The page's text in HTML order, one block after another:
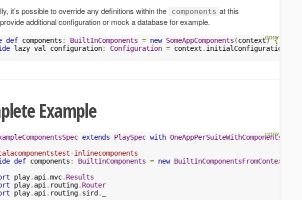
it’s possible to override any definitions within the components at this
additional configuration or mock a database for example.
def components : BuiltInComponents = new SomeAppComponents (context) {
lazy val configuration: Configuration = context . initialConfiguration
Example
extends PlaySpec with OneAppPerSuiteWithComponents
inlinecomponents
def components : BuiltInComponents = new BuiltInComponentsFromContext
play. api.mvc. Results
play. api. routing. Router
play. api. routing. sird .